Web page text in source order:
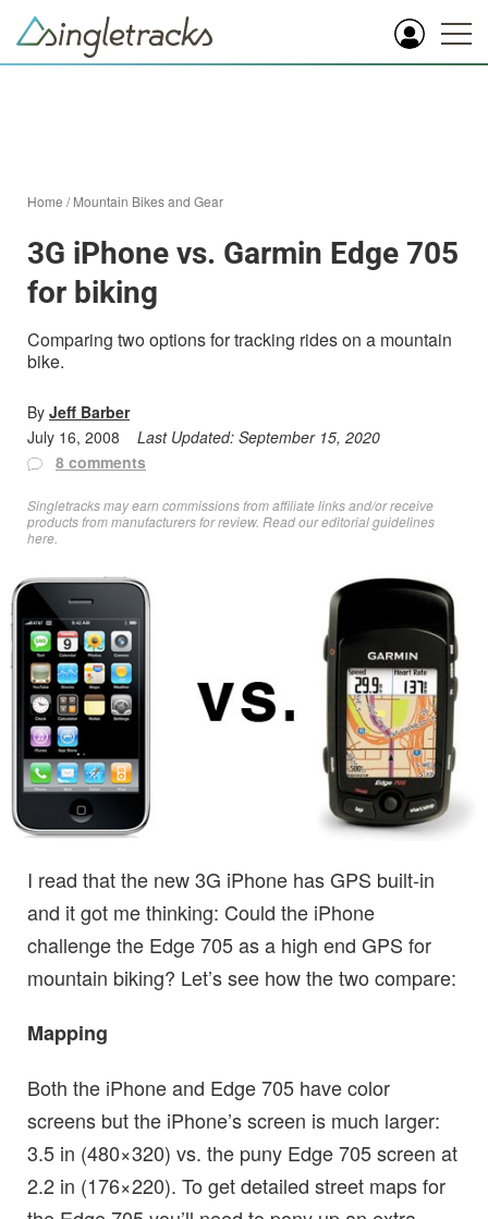
Home /Mountain Bikes and Gear
3G iPhone vs. Garmin Edge 705
for biking
Comparing two options for tracking rides on a mountain
bike.
By Jeff Barber
July 16, 2008
Last Updated: September 15, 2020
8 comments
Singletracks may earn commissions from affiliate links and/or receive
products from manufacturers for review. Readour editorial guidelines
here
I read that the new 3G iPhone has GPS built-in
and it got me thinking: Could the iPhone
challenge the Edge 705 as a high end GPS for
mountain biking? Let’s see how the two compare:
Mapping
Both the iPhone and Edge 705 have color
screens but the iPhone’s screen is much larger:
3.5 in (480×320) vs. the puny Edge 705 screen at
2.2 in (176×220). To get detailed street maps for